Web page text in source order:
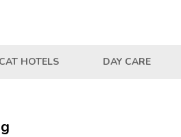
CAT HOTELS DAY CARE